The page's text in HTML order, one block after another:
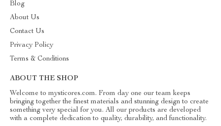
Blog
About Us
Contact Us
Privacy Policy
Terms & Conditions
ABOUT THE SHOP
Welcome to mysticores.com. From day one our team keeps
bringing together the finest materials and stunning design to create
something very special for you. All our products are developed
with a complete dedication to quality, durability, and functionality.